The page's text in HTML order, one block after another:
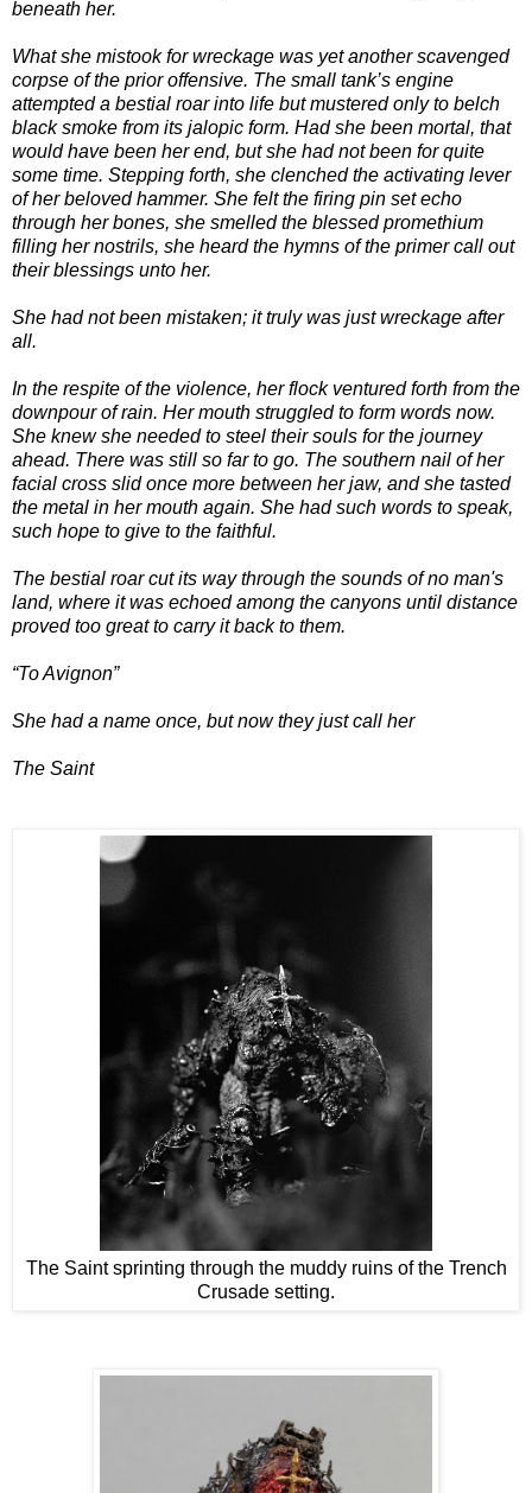
beneath her.
What she mistook for wreckage was yet another scavenged
corpse of the prior offensive. The small tank’s engine
attempted a bestial roar into life but mustered only to belch
black smoke from its jalopic form. Had she been mortal, that
would have been her end, but she had not been for quite
some time. Stepping forth, she clenched the activating lever
of her beloved hammer. She felt the firing pin set echo
through her bones, she smelled the blessed promethium
filling her nostrils, she heard the hymns of the primer call out
their blessings unto her.
She had not been mistaken; it truly was just wreckage after
all.
In the respite of the violence, her flock ventured forth from the
downpour of rain. Her mouth struggled to form words now.
She knew she needed to steel their souls for the journey
ahead. There was still so far to go. The southern nail of her
facial cross slid once more between her jaw, and she tasted
the metal in her mouth again. She had such words to speak,
such hope to give to the faithful.
The bestial roar cut its way through the sounds of no man's
land, where it was echoed among the canyons until distance
proved too great to carry it back to them.
“To Avignon”
She had a name once, but now they just call her
The Saint
The Saint sprinting through the muddy ruins of the Trench
Crusade setting.